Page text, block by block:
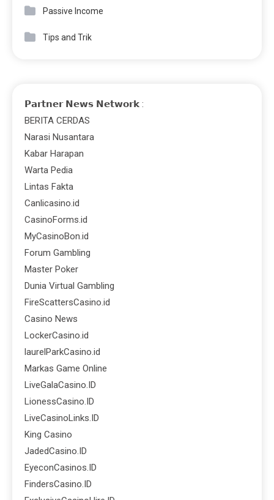
Passive Income
Tips and Trik
𝗣𝗮𝗿𝘁𝗻𝗲𝗿 𝗡𝗲𝘄𝘀 𝗡𝗲𝘁𝘄𝗼𝗿𝗸 :
BERITA CERDAS
Narasi Nusantara
Kabar Harapan
Warta Pedia
Lintas Fakta
Canlicasino.id
CasinoForms.id
MyCasinoBon.id
Forum Gambling
Master Poker
Dunia Virtual Gambling
FireScattersCasino.id
Casino News
LockerCasino.id
laurelParkCasino.id
Markas Game Online
LiveGalaCasino.ID
LionessCasino.ID
LiveCasinoLinks.ID
King Casino
JadedCasino.ID
EyeconCasinos.ID
FindersCasino.ID